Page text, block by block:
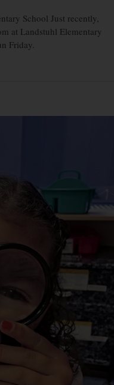
School Just recently,
at Landstuhl Elementary
Friday.